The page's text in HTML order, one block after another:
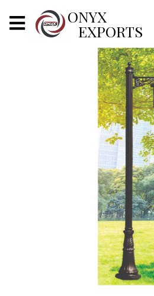
ONYX
EXPORTS
ONYX
METALS ARTS & CRAFTS